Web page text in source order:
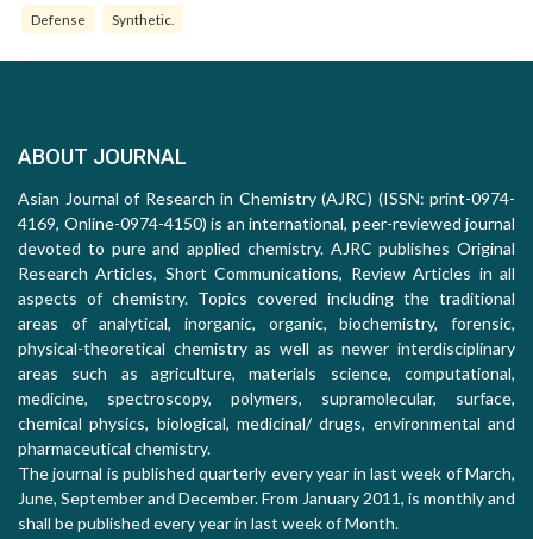
Defense Synthetic.
ABOUT JOURNAL
Asian Journal of Research in Chemistry (AJRC) (ISSN: print-0974-
4169, Online-0974-4150) is an international, peer-reviewed journal
devoted to pure and applied chemistry. AJRC publishes Original
Research Articles, Short Communications, Review Articles in all
aspects of chemistry. Topics covered including the traditional
areas of analytical, inorganic, organic, biochemistry, forensic,
physical-theoretical chemistry as well as newer interdisciplinary
areas such as agriculture, materials science, computational,
medicine, spectroscopy, polymers, supramolecular, surface,
chemical physics, biological, medicinal/ drugs, environmental and
pharmaceutical chemistry.
The journal is published quarterly every year in last week of March,
June, September and December. From January 2011, is monthly and
shall be published every year in last week of Month.